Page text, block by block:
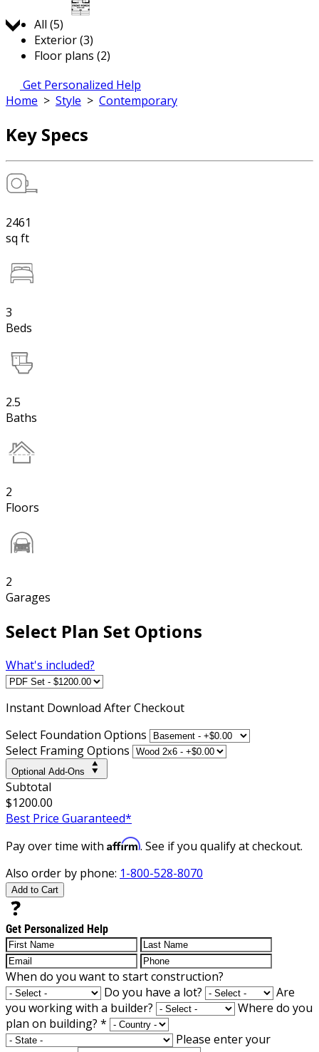
Jump to:
All (5)
Exterior (3)
Floor plans (2)
Get Personalized Help
Home > Style > Contemporary
Key Specs
2461
sq ft
3
Beds
2.5
Baths
2
Floors
2
Garages
Select Plan Set Options
What's included?
Instant Download After Checkout
Select Foundation Options
Select Framing Options
Optional Add-Ons
Subtotal
$1200.00
Best Price Guaranteed*
Pay over time with Affirm. See if you qualify at checkout.
Also order by phone: 1-800-528-8070
Add to Cart
Get Personalized Help
When do you want to start construction?
Do you have a lot?
Are
you working with a builder?
Where do you
plan on building? *
Please enter your